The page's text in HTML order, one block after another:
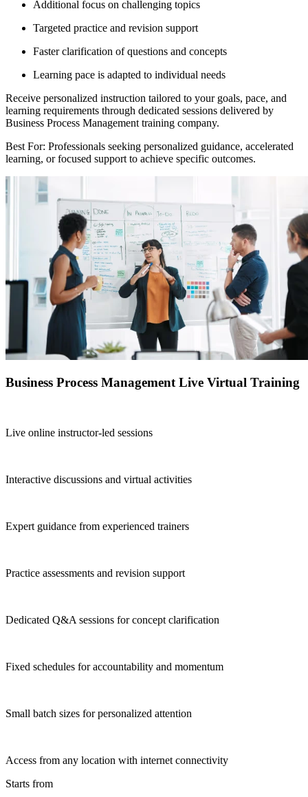
Additional focus on challenging topics
Targeted practice and revision support
Faster clarification of questions and concepts
Learning pace is adapted to individual needs
Receive personalized instruction tailored to your goals, pace, and
learning requirements through dedicated sessions delivered by
Business Process Management training company.
Best For: Professionals seeking personalized guidance, accelerated
learning, or focused support to achieve specific outcomes.
Business Process Management Live Virtual Training
Live online instructor-led sessions
Interactive discussions and virtual activities
Expert guidance from experienced trainers
Practice assessments and revision support
Dedicated Q&A sessions for concept clarification
Fixed schedules for accountability and momentum
Small batch sizes for personalized attention
Access from any location with internet connectivity
Starts from